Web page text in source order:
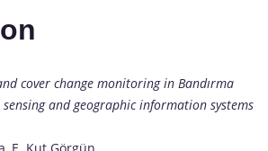
cover change monitoring in Bandırma
and geographic information systems